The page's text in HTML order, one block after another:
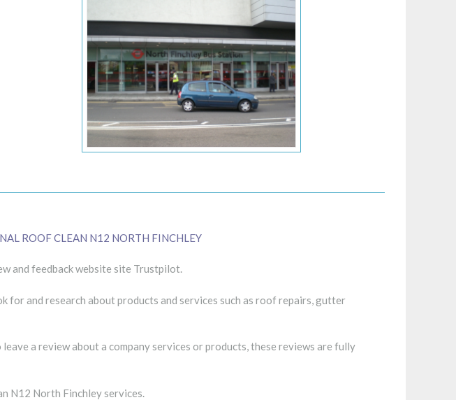
ROOF CLEAN N12 NORTH FINCHLEY
and feedback website site Trustpilot.
for and research about products and services such as roof repairs, gutter
a review about a company services or products, these reviews are fully
N12 North Finchley services.